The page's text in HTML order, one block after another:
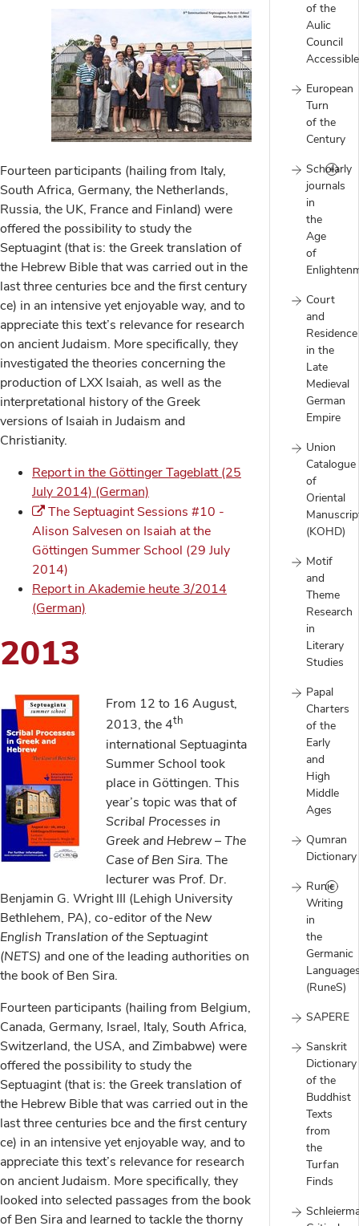
of the
Aulic
Council
Accessible
European
Turn
of the
Century
Scholarly
journals
in
the
Age
of
Court
and
Residence
in the
Late
Medieval
German
Empire
Union
Catalogue
of
Oriental
(KOHD)
Motif
and
Theme
Research
in
Literary
Studies
Papal
Charters
of the
Early
and
High
Middle
Ages
Qumran
Dictionary
Runic
Writing
in
the
Germanic
(RuneS)
SAPERE
Sanskrit
Dictionary
of the
Buddhist
Texts
from
the
Turfan
Finds
Fourteen participants (hailing from Italy,
South Africa, Germany, the Netherlands,
Russia, the UK, France and Finland) were
offered the possibility to study the
Septuagint (that is: the Greek translation of
the Hebrew Bible that was carried out in the
last three centuries bce and the first century
ce) in an intensive yet enjoyable way, and to
appreciate this text’s relevance for research
on ancient Judaism. More specifically, they
investigated the theories concerning the
production of LXX Isaiah, as well as the
interpretational history of the Greek
versions of Isaiah in Judaism and
Christianity.
Report in the Göttinger Tageblatt (25
July 2014) (German)
The Septuagint Sessions #10 -
Alison Salvesen on Isaiah at the
Göttingen Summer School (29 July
2014)
Report in Akademie heute 3/2014
(German)
2013
From 12 to 16 August,
2013, the 4th
international Septuaginta
Summer School took
place in Göttingen. This
year’s topic was that of
Scribal Processes in
Greek and Hebrew – The
Case of Ben Sira. The
lecturer was Prof. Dr.
Benjamin G. Wright III (Lehigh University
Bethlehem, PA), co-editor of the New
English Translation of the Septuagint
(NETS) and one of the leading authorities on
the book of Ben Sira.
Fourteen participants (hailing from Belgium,
Canada, Germany, Israel, Italy, South Africa,
Switzerland, the USA, and Zimbabwe) were
offered the possibility to study the
Septuagint (that is: the Greek translation of
the Hebrew Bible that was carried out in the
last three centuries bce and the first century
ce) in an intensive yet enjoyable way, and to
appreciate this text’s relevance for research
on ancient Judaism. More specifically, they
looked into selected passages from the book
of Ben Sira and learned to tackle the thorny